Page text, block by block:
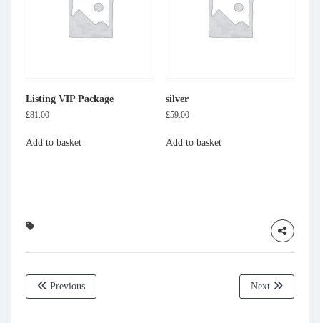
Listing VIP Package
£81.00
Add to basket
silver
£59.00
Add to basket
Previous Next